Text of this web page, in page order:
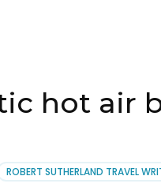
hot air
ROBERT SUTHERLAND TRAVEL